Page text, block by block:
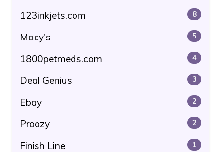
123inkjets.com 8
Macy's 5
1800petmeds.com 4
Deal Genius 3
Ebay 2
Proozy 2
Finish Line 1